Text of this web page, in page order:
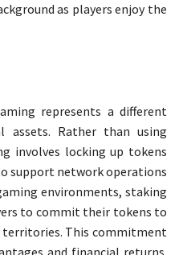
as players enjoy the
represents a different
assets. Rather than using
involves locking up tokens
support network operations
environments, staking
to commit their tokens to
territories. This commitment